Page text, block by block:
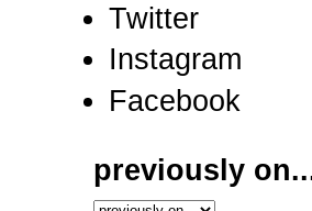
Twitter
Instagram
Facebook
previously